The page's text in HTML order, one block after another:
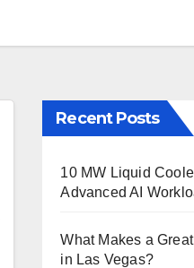
Recent Posts
10 MW Liquid
Advanced AI
What Makes a
in Las Vegas?